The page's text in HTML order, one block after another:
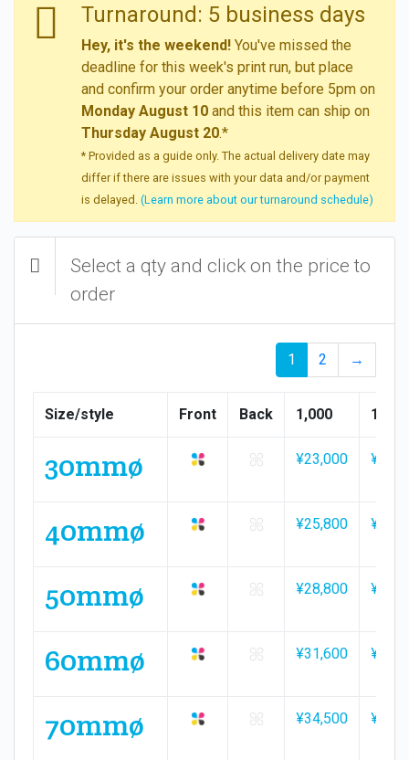
Turnaround: 5 business days
Hey, it's the weekend! You've missed the
deadline for this week's print run, but place
and confirm your order anytime before 5pm on
Monday August 10 and this item can ship on
Thursday August 20.*
* Provided as a guide only. The actual delivery date may
differ if there are issues with your data and/or payment
is delayed. (Learn more about our turnaround schedule)
Select a qty and click on the price to
order
1 2 →
Size/style Front Back 1,000 1,500
30mmø ¥23,000
40mmø ¥25,800
50mmø ¥28,800
60mmø ¥31,600
70mmø ¥34,500